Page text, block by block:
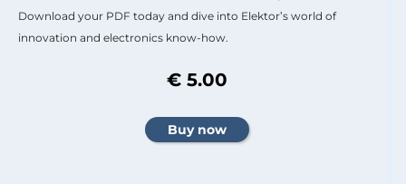
Download your PDF today and dive into Elektor’s world of
innovation and electronics know-how.
€ 5.00